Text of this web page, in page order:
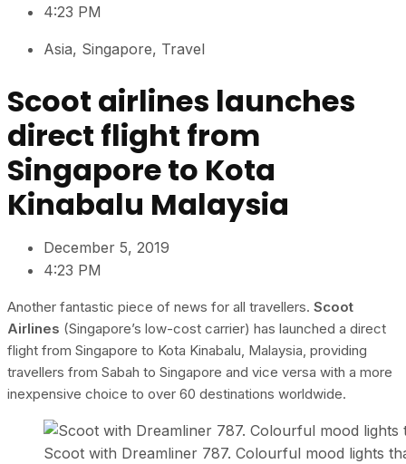
4:23 PM
Asia, Singapore, Travel
Scoot airlines launches
direct flight from
Singapore to Kota
Kinabalu Malaysia
December 5, 2019
4:23 PM
Another fantastic piece of news for all travellers. Scoot
Airlines (Singapore’s low-cost carrier) has launched a direct
flight from Singapore to Kota Kinabalu, Malaysia, providing
travellers from Sabah to Singapore and vice versa with a more
inexpensive choice to over 60 destinations worldwide.
Scoot with Dreamliner 787. Colourful mood lights